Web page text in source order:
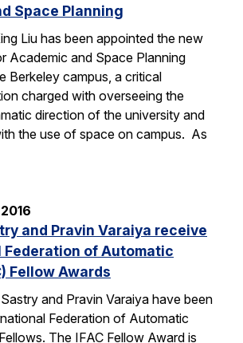
Space Planning
Liu has been appointed the new
Academic and Space Planning
Berkeley campus, a critical
charged with overseeing the
direction of the university and
the use of space on campus. As
and Pravin Varaiya receive
of Automatic
Fellow Awards
and Pravin Varaiya have been
Federation of Automatic
The IFAC Fellow Award is